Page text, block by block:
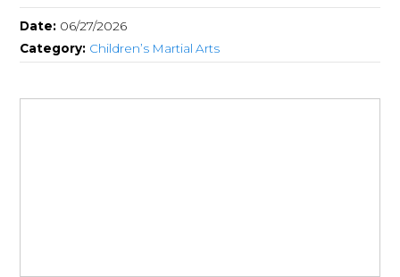
Date: 06/27/2026
Category: Children’s Martial Arts